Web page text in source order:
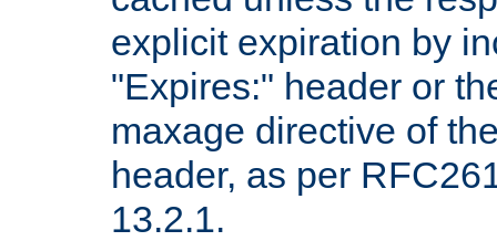
explicit expiration by
"Expires:" header or
maxage directive of
header, as per
13.2.1.